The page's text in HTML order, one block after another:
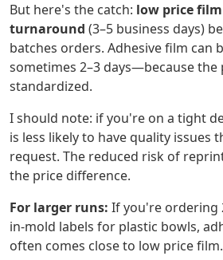
But here's the catch: low price
turnaround (3–5 business days)
batches orders. Adhesive film can
sometimes 2–3 days—because the
standardized.
I should note: if you're on a tight
is less likely to have quality issues
request. The reduced risk of
the price difference.
For larger runs: If you're ordering
in-mold labels for plastic bowls,
often comes close to low price